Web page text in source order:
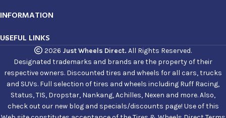
INFORMATION
USEFUL LINKS
2026 Just Wheels Direct. All Rights Reserved.
Designated trademarks and brands are the property of their
respective owners. Discounted tires and wheels for all cars, trucks
and SUVs. Full selection of tires and wheels including Ruff Racing,
Status, TIS, Dropstar, Nankang, Achilles, Nexen and more. Also,
check out our new blog and specials/discounts page! Use of this